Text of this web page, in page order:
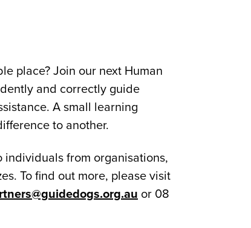
place? Join our next Human
and correctly guide
A small learning
to another.
individuals from organisations,
To find out more, please visit
or 08